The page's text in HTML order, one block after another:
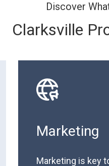
Discover
Clarksville
Marketing
Marketing is key